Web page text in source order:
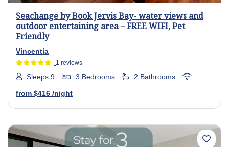
Seachange by Book Jervis Bay- water views and
outdoor entertaining area – FREE WIFI, Pet
Friendly
Vincentia
1 reviews
Sleeps 9 3 Bedrooms 2 Bathrooms
from $416 /night